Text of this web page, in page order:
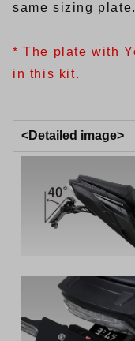
same sizing plate.
* The plate with
in this kit.
<Detailed image>